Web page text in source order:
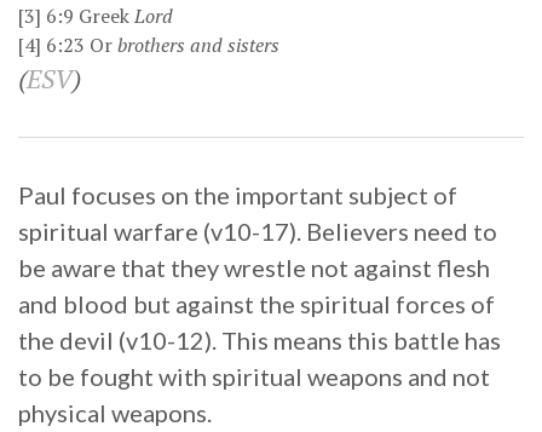
[3] 6:9 GreekLord
[4] 6:23 Orbrothers and sisters
(ESV)
Paul focuses on the important subject of
spiritual warfare (v10-17). Believers need to
be aware that they wrestle not against flesh
and blood but against the spiritual forces of
the devil (v10-12). This means this battle has
to be fought with spiritual weapons and not
physical weapons.